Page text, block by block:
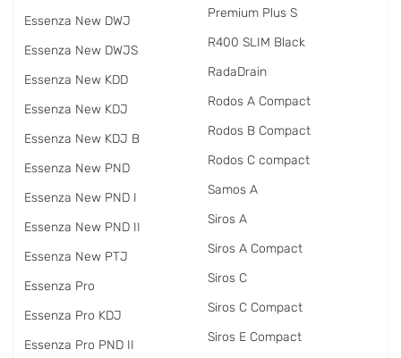
Essenza New DWJ
Essenza New DWJS
Essenza New KDD
Essenza New KDJ
Essenza New KDJ B
Essenza New PND
Essenza New PND I
Essenza New PND II
Essenza New PTJ
Essenza Pro
Essenza Pro KDJ
Essenza Pro PND II
Premium Plus S
R400 SLIM Black
RadаDrain
Rodos A Compact
Rodos B Compact
Rodos C compact
Samos A
Siros A
Siros A Compact
Siros C
Siros C Compact
Siros E Compact